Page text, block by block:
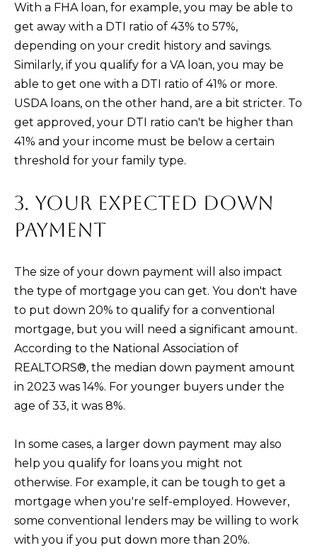
With a FHA loan, for example, you may be able to
get away with a DTI ratio of 43% to 57%,
depending on your credit history and savings.
Similarly, if you qualify for a VA loan, you may be
able to get one with a DTI ratio of 41% or more.
USDA loans, on the other hand, are a bit stricter. To
get approved, your DTI ratio can't be higher than
41% and your income must be below a certain
threshold for your family type.
3. YOUR EXPECTED DOWN
PAYMENT
The size of your down payment will also impact
the type of mortgage you can get. You don't have
to put down 20% to qualify for a conventional
mortgage, but you will need a significant amount.
According to the National Association of
REALTORS®, the median down payment amount
in 2023 was 14%. For younger buyers under the
age of 33, it was 8%.
In some cases, a larger down payment may also
help you qualify for loans you might not
otherwise. For example, it can be tough to get a
mortgage when you're self-employed. However,
some conventional lenders may be willing to work
with you if you put down more than 20%.
4
8
-
0
e
l
p
o
t
t
e
d
]